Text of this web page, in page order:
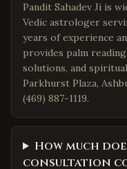
Pandit Sahadev Ji is
Vedic astrologer
years of experience
provides palm
solutions, and
Parkhurst Plaza,
(469) 887-1119.
How much
consultation